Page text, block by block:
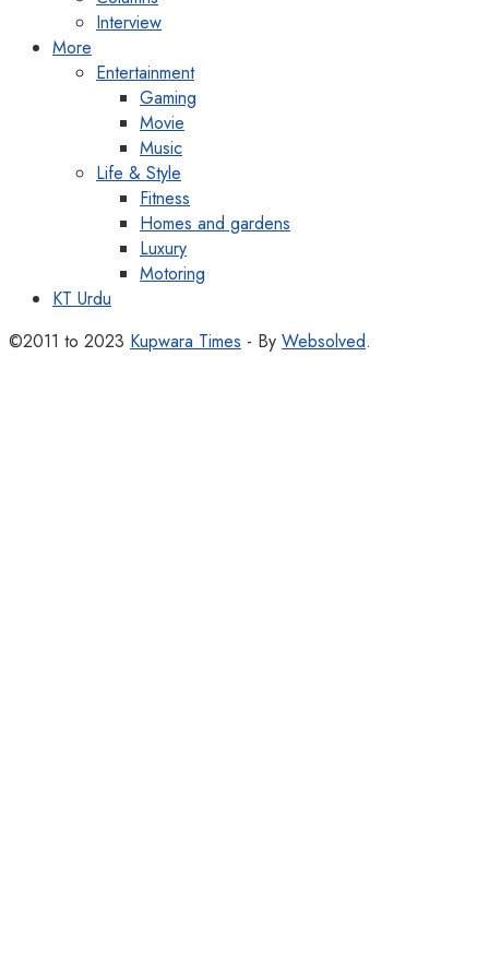
Interview
More
Entertainment
Gaming
Movie
Music
Life & Style
Fitness
Homes and gardens
Luxury
Motoring
KT Urdu
©2011 to 2023 Kupwara Times - By Websolved.